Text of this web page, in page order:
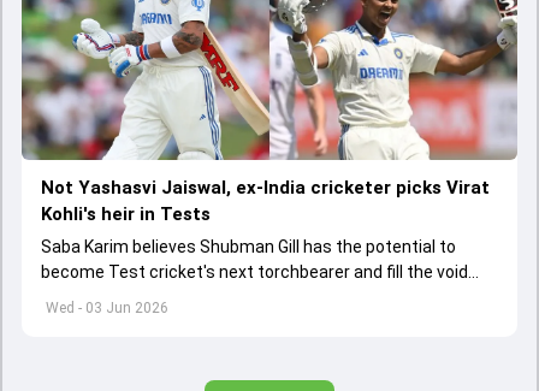
Wed - 03 Jun 2026
Not Yashasvi Jaiswal, ex-India cricketer picks Virat
Kohli's heir in Tests
Saba Karim believes Shubman Gill has the potential to
become Test cricket's next torchbearer and fill the void
left by Virat Kohli's retirement.